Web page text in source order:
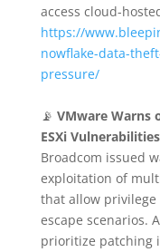
access cloud-
https://
nowflake-data-
pressure/
📡 VMware Warns
ESXi Vulnerabilities
Broadcom issued
exploitation of
that allow
escape scenarios.
prioritize patching